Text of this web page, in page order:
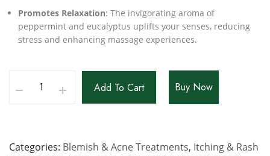
Promotes Relaxation: The invigorating aroma of
peppermint and eucalyptus uplifts your senses, reducing
stress and enhancing massage experiences.
Add To Cart Buy Now
Categories Blemish & Acne Treatments, Itching & Rash